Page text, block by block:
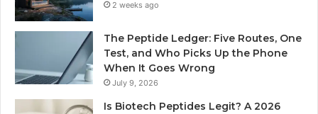
2 weeks ago
The Peptide Ledger: Five Routes, One
Test, and Who Picks Up the Phone
When It Goes Wrong
July 9, 2026
Is Biotech Peptides Legit? A 2026